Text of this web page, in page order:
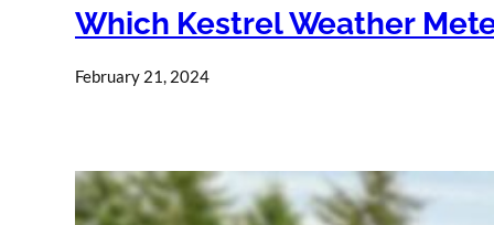
Which Kestrel Weather
February 21, 2024